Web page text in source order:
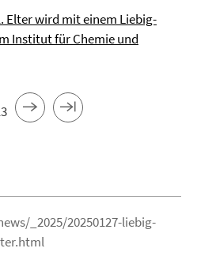
Elter wird mit einem Liebig-
Institut für Chemie und
_2025/20250127-liebig-